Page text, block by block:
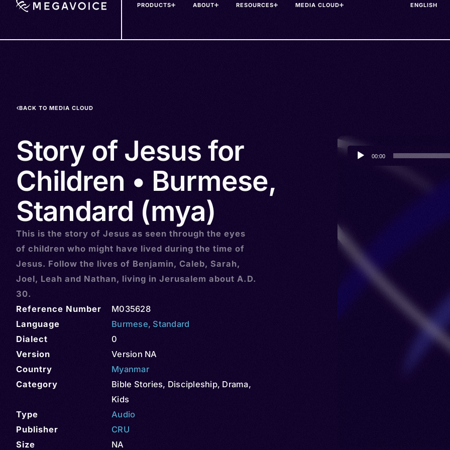
PRODUCTS ABOUT RESOURCES MEDIA CLOUD
BACK TO MEDIA CLOUD
Story of Jesus for
Children • Burmese,
Standard (mya)
This is the story of Jesus as seen through the eyes
of children who might have lived during the time of
Jesus. Follow the lives of Benjamin, Caleb, Sarah,
Joel, Leah and Nathan, living in Jerusalem about A.D.
30.
Reference Number
M035628
Language
Burmese, Standard
Dialect
0
Version
Version NA
Country
Myanmar
Category
Bible Stories, Discipleship, Drama,
Kids
Type
Audio
Publisher
CRU
Size
NA
Audio
Player
00:00